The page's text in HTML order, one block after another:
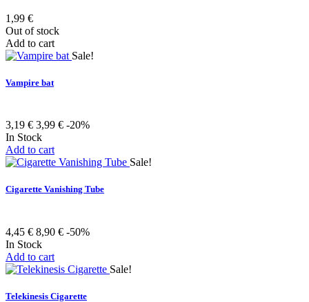
1,99 €
Out of stock
Add to cart
Sale!
Vampire bat
3,19 € 3,99 € -20%
In Stock
Add to cart
Sale!
Cigarette Vanishing Tube
4,45 € 8,90 € -50%
In Stock
Add to cart
Sale!
Telekinesis Cigarette